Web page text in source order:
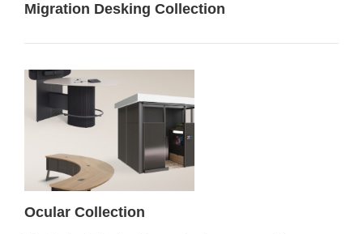
Migration Desking Collection
Ocular Collection